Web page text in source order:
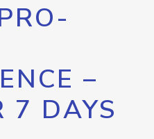
–
7 DAYS